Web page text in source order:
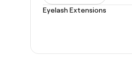
Eyelash Extensions